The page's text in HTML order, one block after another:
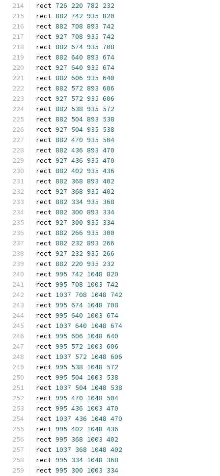
rect 726 220 782 232
rect 882 742 935 820
rect 882 708 893 742
rect 927 708 935 742
rect 882 674 935 708
rect 882 640 893 674
rect 927 640 935 674
rect 882 606 935 640
rect 882 572 893 606
rect 927 572 935 606
rect 882 538 935 572
rect 882 504 893 538
rect 927 504 935 538
rect 882 470 935 504
rect 882 436 893 470
rect 927 436 935 470
rect 882 402 935 436
rect 882 368 893 402
rect 927 368 935 402
rect 882 334 935 368
rect 882 300 893 334
rect 927 300 935 334
rect 882 266 935 300
rect 882 232 893 266
rect 927 232 935 266
rect 882 220 935 232
rect 995 742 1048 820
rect 995 708 1003 742
rect 1037 708 1048 742
rect 995 674 1048 708
rect 995 640 1003 674
rect 1037 640 1048 674
rect 995 606 1048 640
rect 995 572 1003 606
rect 1037 572 1048 606
rect 995 538 1048 572
rect 995 504 1003 538
rect 1037 504 1048 538
rect 995 470 1048 504
rect 995 436 1003 470
rect 1037 436 1048 470
rect 995 402 1048 436
rect 995 368 1003 402
rect 1037 368 1048 402
rect 995 334 1048 368
rect 995 300 1003 334